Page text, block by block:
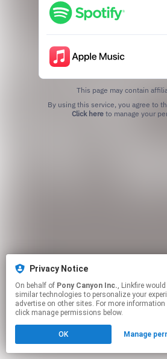
Privacy Notice
On behalf of Pony Canyon Inc., Linkfire would like to use cookies and
similar technologies to personalize your
advertise on other sites. For more
click manage permissions below.
OK Manage
This page may contain
Click hereto manage your